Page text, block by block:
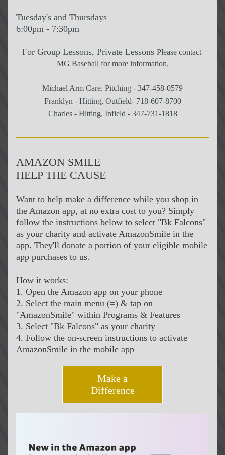
Tuesday's and Thursdays
6:00pm - 7:30pm
For Group Lessons, Private Lessons Please contact
MG Baseball for more information.
Michael Arm Care, Pitching - 347-458-0579
Franklyn - Hitting, Outfield- 718-607-8700
Charles - Hitting, Infield - 347-731-1818
AMAZON SMILE
HELP THE CAUSE
Want to help make a difference while you shop in
the Amazon app, at no extra cost to you? Simply
follow the instructions below to select "Bk Falcons"
as your charity and activate AmazonSmile in the
app. They'll donate a portion of your eligible mobile
app purchases to us.
How it works:
1. Open the Amazon app on your phone
2. Select the main menu (=) & tap on
"AmazonSmile" within Programs & Features
3. Select "Bk Falcons" as your charity
4. Follow the on-screen instructions to activate
AmazonSmile in the mobile app
Make a
Difference